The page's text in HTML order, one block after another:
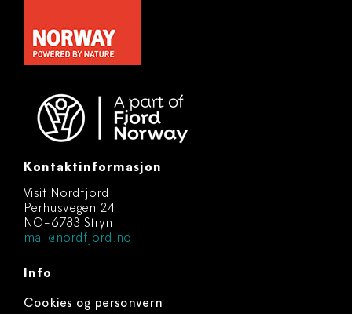
Kontaktinformasjon
Visit Nordfjord
Perhusvegen 24
NO-6783 Stryn
mail@nordfjord.no
Info
Cookies og personvern